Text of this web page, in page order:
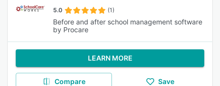
5.0 (1)
Before and after school management software
by Procare
LEARN MORE
Compare Save